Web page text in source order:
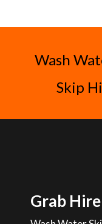
Wash
Skip
Grab